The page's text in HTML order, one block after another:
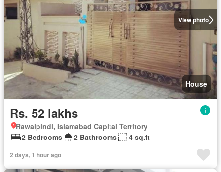
View photo
House
Rs. 52 lakhs
Rawalpindi, Islamabad Capital Territory
2 Bedrooms
2 Bathrooms 4 sq.ft
2 days, 1 hour ago